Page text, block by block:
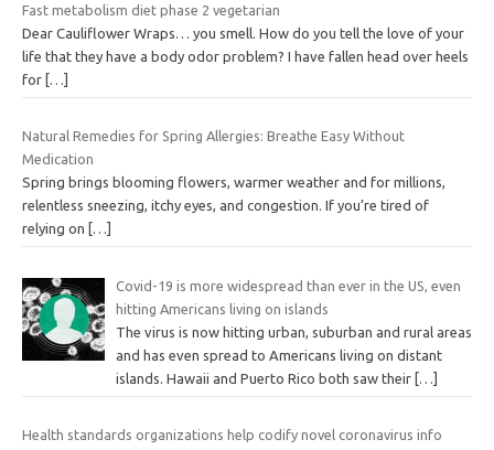
Fast metabolism diet phase 2 vegetarian
Dear Cauliflower Wraps… you smell. How do you tell the love of your
life that they have a body odor problem? I have fallen head over heels
for […]
Natural Remedies for Spring Allergies: Breathe Easy Without
Medication
Spring brings blooming flowers, warmer weather and for millions,
relentless sneezing, itchy eyes, and congestion. If you’re tired of
relying on
[…]
Covid-19 is more widespread than ever in the US, even
hitting Americans living on islands
The virus is now hitting urban, suburban and rural areas
and has even spread to Americans living on distant
islands. Hawaii and Puerto Rico both saw their […]
Health standards organizations help codify novel coronavirus info